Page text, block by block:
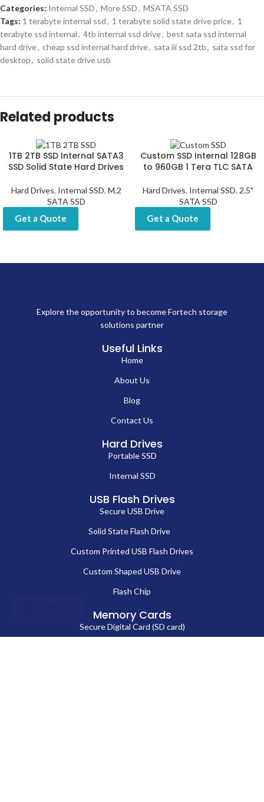
Categories: Internal SSD, More SSD, MSATA SSD
Tags: 1 terabyte internal ssd, 1 terabyte solid state drive price, 1
terabyte ssd internal, 4tb internal ssd drive, best sata ssd internal
hard drive, cheap ssd internal hard drive, sata iii ssd 2tb, sata ssd for
desktop, solid state drive usb
Related products
1TB 2TB SSD Internal SATA3
SSD Solid State Hard Drives
Hard Drives, Internal SSD, M.2
SATA SSD
Get a Quote
Custom SSD Internal 128GB
to 960GB 1 Tera TLC SATA
Hard Drives, Internal SSD, 2.5"
SATA SSD
Get a Quote
Explore the opportunity to become Fortech storage
solutions partner
Useful Links
Home
About Us
Blog
Contact Us
Hard Drives
Portable SSD
Internal SSD
USB Flash Drives
Secure USB Drive
Solid State Flash Drive
Custom Printed USB Flash Drives
Custom Shaped USB Drive
Flash Chip
Memory Cards
Secure Digital Card (SD card)